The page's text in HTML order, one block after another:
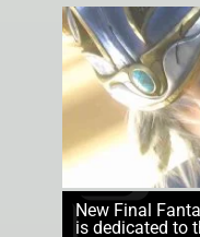
New Final
is dedicated to